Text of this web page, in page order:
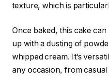
texture, which is
Once baked, this cake
up with a dusting of
whipped cream. It’s
any occasion, from